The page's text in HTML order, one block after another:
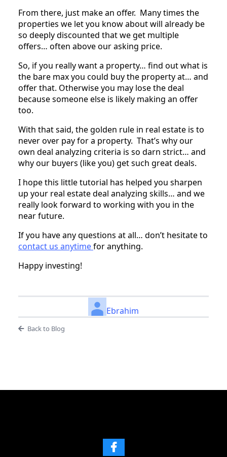
From there, just make an offer. Many times the
properties we let you know about will already be
so deeply discounted that we get multiple
offers… often above our asking price.
So, if you really want a property… find out what is
the bare max you could buy the property at… and
offer that. Otherwise you may lose the deal
because someone else is likely making an offer
too.
With that said, the golden rule in real estate is to
never over pay for a property. That’s why our
own deal analyzing criteria is so darn strict… and
why our buyers (like you) get such great deals.
I hope this little tutorial has helped you sharpen
up your real estate deal analyzing skills… and we
really look forward to working with you in the
near future.
If you have any questions at all… don’t hesitate to
contact us anytimefor anything.
Happy investing!
Ebrahim
Back to Blog